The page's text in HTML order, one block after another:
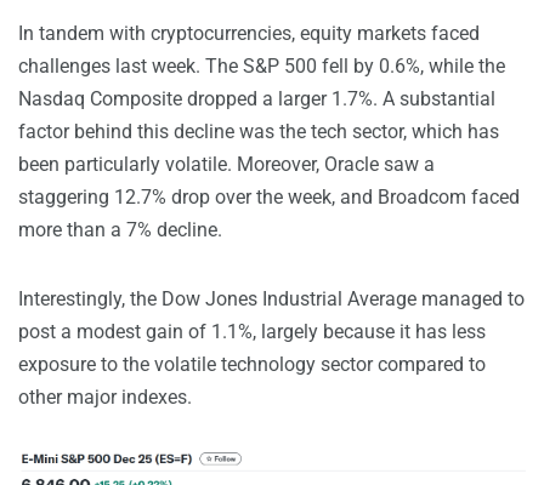
In tandem with cryptocurrencies, equity markets faced
challenges last week. The S&P 500 fell by 0.6%, while the
Nasdaq Composite dropped a larger 1.7%. A substantial
factor behind this decline was the tech sector, which has
been particularly volatile. Moreover, Oracle saw a
staggering 12.7% drop over the week, and Broadcom faced
more than a 7% decline.
Interestingly, the Dow Jones Industrial Average managed to
post a modest gain of 1.1%, largely because it has less
exposure to the volatile technology sector compared to
other major indexes.